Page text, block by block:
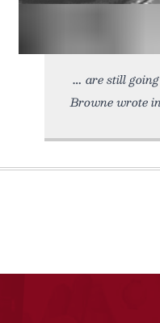
are still
Browne wrote